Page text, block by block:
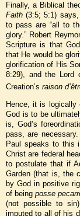
Finally, a Biblical
Faith (3:5; 5:1)
to pass are “all to
glory.” Robert
Scripture is that
that He would be
glorification of His
8:29), and the Lord
Creation’s raison
Hence, it is
God is to be
is, God’s
pass, are
Paul speaks to this
Christ are federal
to postulate that if
Garden (that is, the
by God in positive
of beingposse
(not possible to
imputed to all of his